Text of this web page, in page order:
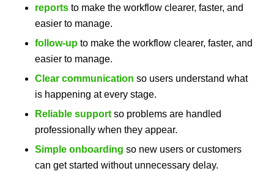
reportsto make the workflow clearer, faster, and
easier to manage.
follow-upto make the workflow clearer, faster, and
easier to manage.
Clear communication so users understand what
is happening at every stage.
Reliable supportso problems are handled
professionally when they appear.
Simple onboarding so new users or customers
can get started without unnecessary delay.